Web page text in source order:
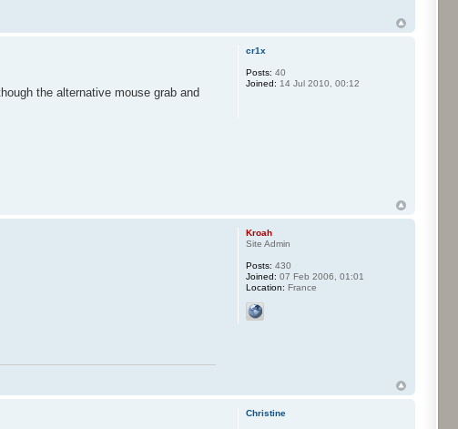
the alternative mouse grab and
cr1x
Posts: 40
Joined: 14 Jul 2010, 00:12
Kroah
Site Admin
Posts: 430
Joined: 07 Feb 2006, 01:01
Location: France
Christine